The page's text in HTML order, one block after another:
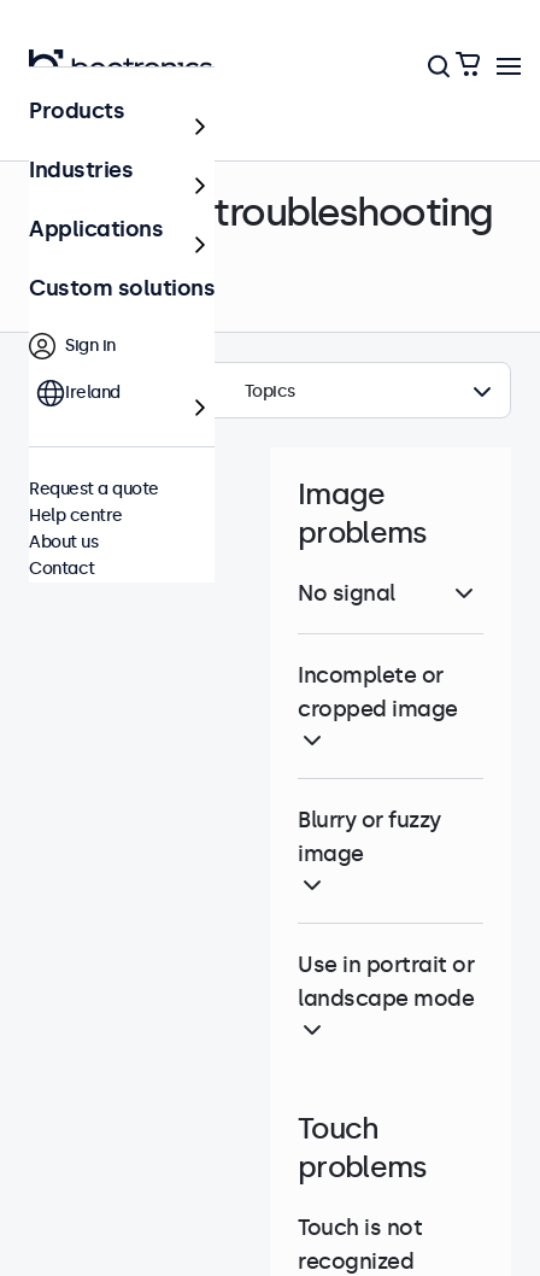
Support & troubleshooting
Topics
Image
problems
No signal
Incomplete or
cropped image
Blurry or fuzzy
image
Use in portrait or
landscape mode
Touch
problems
Touch is not
recognized
Products
Industries
Applications
Custom solutions
Sign in
Ireland
Request a quote
Help centre
About us
Contact